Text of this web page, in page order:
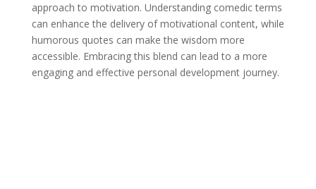
approach to motivation. Understanding comedic terms
can enhance the delivery of motivational content, while
humorous quotes can make the wisdom more
accessible. Embracing this blend can lead to a more
engaging and effective personal development journey.